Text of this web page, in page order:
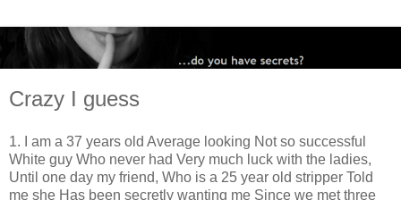
Crazy I guess
1. I am a 37 years old Average looking Not so successful
White guy Who never had Very much luck with the ladies,
Until one day my friend, Who is a 25 year old stripper Told
me she Has been secretly wanting me Since we met three